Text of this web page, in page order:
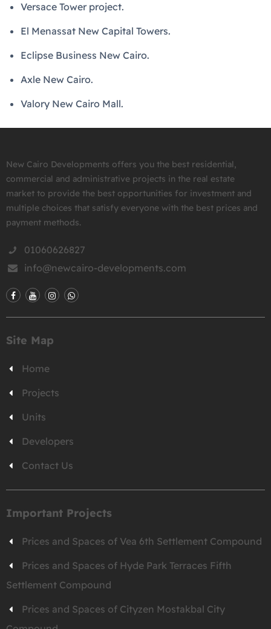
Versace Tower project.
El Menassat New Capital Towers.
Eclipse Business New Cairo.
Axle New Cairo.
Valory New Cairo Mall.
New Cairo Developments offers you the best residential,
commercial and administrative projects in the real estate
market to provide the best opportunities for investment and
multiple choices that satisfy everyone with the best prices and
payment methods.
01060626827
info@newcairo-developments.com
Site Map
Home
Projects
Units
Developers
Contact Us
Important Projects
Prices and Spaces of Vea 6th Settlement Compound
Prices and Spaces of Hyde Park Terraces Fifth
Settlement Compound
Prices and Spaces of Cityzen Mostakbal City